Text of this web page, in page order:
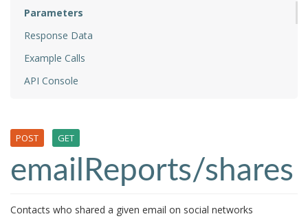
Parameters
Response Data
Example Calls
API Console
POST GET
emailReports/shares
Contacts who shared a given email on social networks